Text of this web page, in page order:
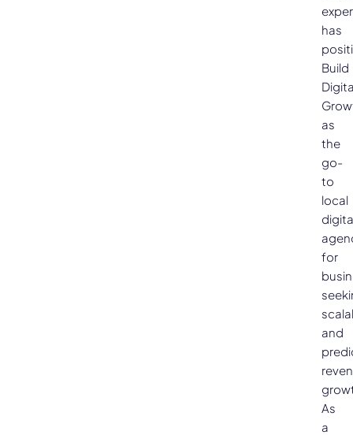
has
Build
as
the
go-
to
local
for
and
As
a